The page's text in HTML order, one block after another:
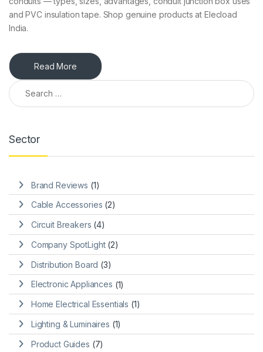
and PVC insulation tape. Shop genuine products at Elecload
India.
Read More
Search for:
Sector
Brand Reviews (1)
Cable Accessories (2)
Circuit Breakers (4)
Company SpotLight(2)
Distribution Board (3)
Electronic Appliances (1)
Home Electrical Essentials (1)
Lighting & Luminaires (1)
Product Guides (7)